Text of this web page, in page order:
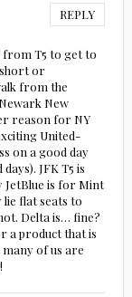
REPLY
from T5 to get to
or
from the
New
reason for NY
United-
on a good day
JFK T5 is
JetBlue is for Mint
flat seats to
Delta is… fine?
a product that is
many of us are